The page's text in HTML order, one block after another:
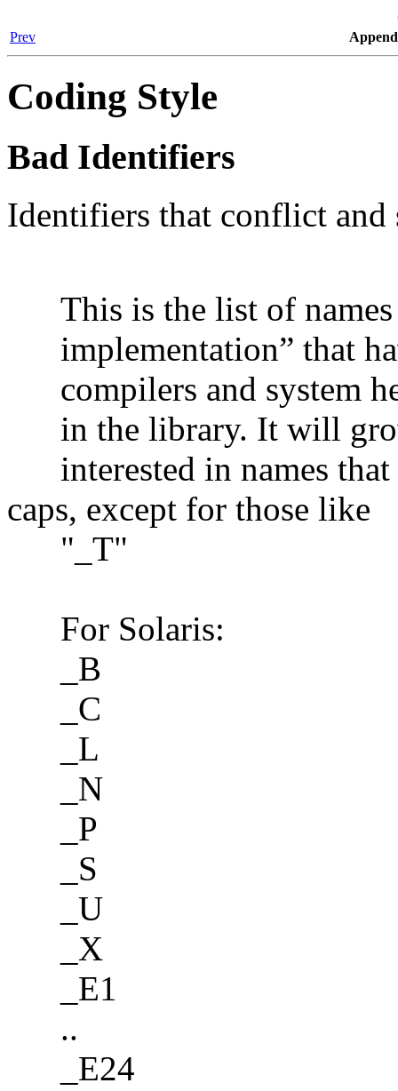
Prev
Coding Style
Bad Identifiers
Identifiers that conflict and
This is the list of
implementation” that
compilers and system
in the library. It will
interested in names that
caps, except for those like
"_T"
For Solaris:
_B
_C
_L
_N
_P
_S
_U
_X
_E1
..
_E24